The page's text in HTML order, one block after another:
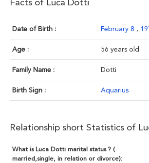
Facts of Luca Dotti
Date of Birth : February 8 ,
Age : 56 years old
Family Name : Dotti
Birth Sign : Aquarius
Relationship short Statistics of
What is Luca Dotti marital status ? (
married,single, in relation or divorce):